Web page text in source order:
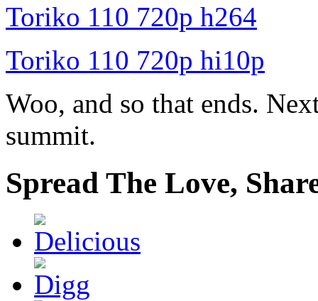
Toriko 110 720p h264
Toriko 110 720p hi10p
Woo, and so that ends.
summit.
Spread The Love,